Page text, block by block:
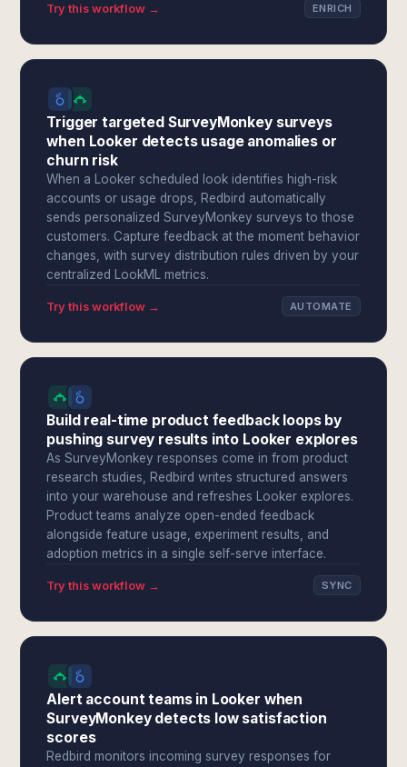
Try this workflow → ENRICH
Trigger targeted SurveyMonkey surveys
when Looker detects usage anomalies or
churn risk
When a Looker scheduled look identifies high-risk
accounts or usage drops, Redbird automatically
sends personalized SurveyMonkey surveys to those
customers. Capture feedback at the moment behavior
changes, with survey distribution rules driven by your
centralized LookML metrics.
Try this workflow → AUTOMATE
Build real-time product feedback loops by
pushing survey results into Looker explores
As SurveyMonkey responses come in from product
research studies, Redbird writes structured answers
into your warehouse and refreshes Looker explores.
Product teams analyze open-ended feedback
alongside feature usage, experiment results, and
adoption metrics in a single self-serve interface.
Try this workflow → SYNC
Alert account teams in Looker when
SurveyMonkey detects low satisfaction
scores
Redbird monitors incoming survey responses for